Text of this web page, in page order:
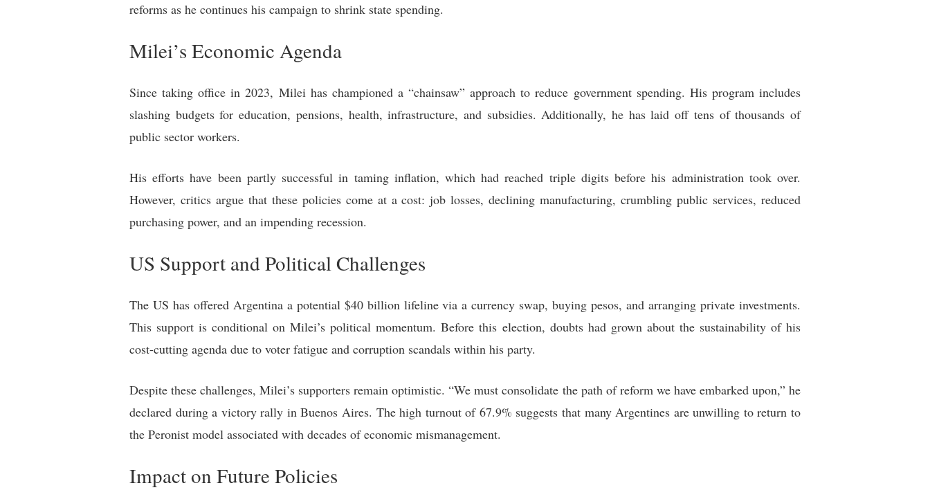
reforms as he continues his campaign to shrink state spending.
Milei’s Economic Agenda
Since taking office in 2023, Milei has championed a “chainsaw” approach to reduce government spending. His program includes
slashing budgets for education, pensions, health, infrastructure, and subsidies. Additionally, he has laid off tens of thousands of
public sector workers.
His efforts have been partly successful in taming inflation, which had reached triple digits before his administration took over.
However, critics argue that these policies come at a cost: job losses, declining manufacturing, crumbling public services, reduced
purchasing power, and an impending recession.
US Support and Political Challenges
The US has offered Argentina a potential $40 billion lifeline via a currency swap, buying pesos, and arranging private investments.
This support is conditional on Milei’s political momentum. Before this election, doubts had grown about the sustainability of his
cost-cutting agenda due to voter fatigue and corruption scandals within his party.
Despite these challenges, Milei’s supporters remain optimistic. “We must consolidate the path of reform we have embarked upon,” he
declared during a victory rally in Buenos Aires. The high turnout of 67.9% suggests that many Argentines are unwilling to return to
the Peronist model associated with decades of economic mismanagement.
Impact on Future Policies